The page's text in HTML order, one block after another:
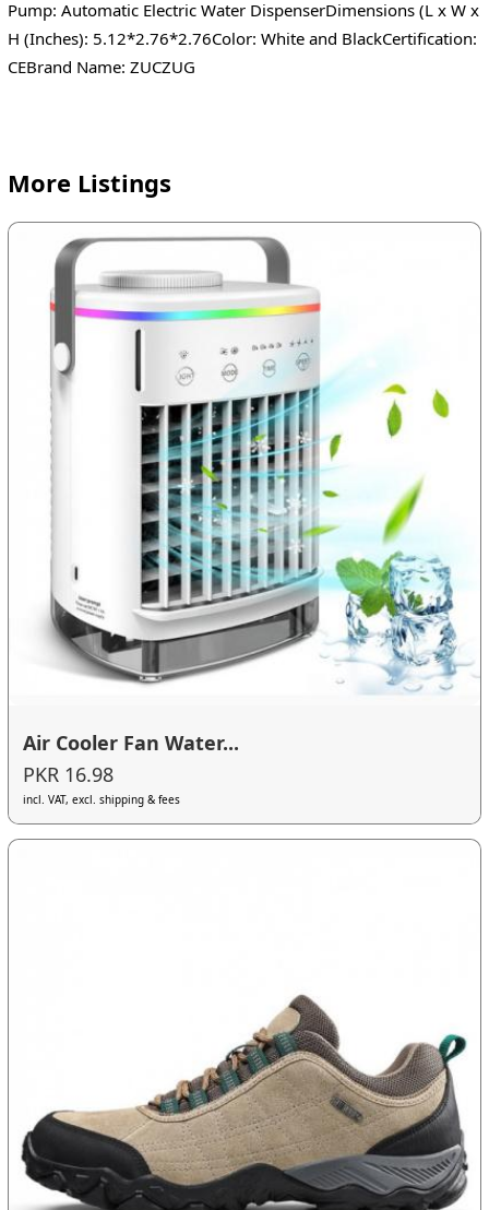
Pump: Automatic Electric Water DispenserDimensions (L x W x
H (Inches): 5.12*2.76*2.76Color: White and BlackCertification:
CEBrand Name: ZUCZUG
More Listings
Air Cooler Fan Water...
PKR 16.98
incl. VAT, excl. shipping & fees